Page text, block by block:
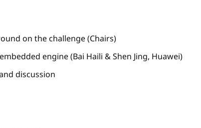
on the challenge (Chairs)
engine (Bai Haili & Shen Jing, Huawei)
discussion